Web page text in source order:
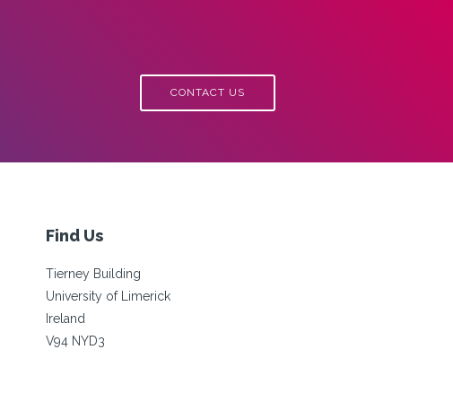
CONTACT US
Find Us
Tierney Building
University of Limerick
Ireland
V94 NYD3